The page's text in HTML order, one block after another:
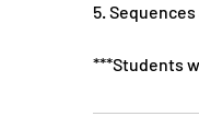
5.
***Students